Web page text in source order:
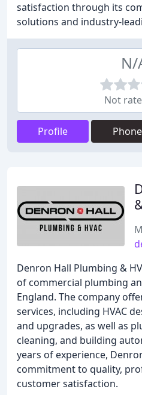
satisfaction through its
solutions and industry-
N/
Not
Profile Phone
Denron Hall Plumbing &
of commercial plumbing
England. The company
services, including HVAC
and upgrades, as well as
cleaning, and building
years of experience,
commitment to quality,
customer satisfaction.